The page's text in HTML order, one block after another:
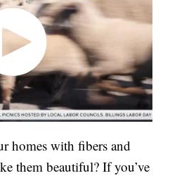
homes with fibers and
them beautiful? If you’ve